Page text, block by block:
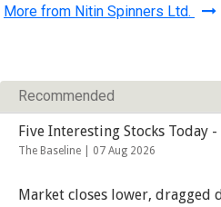
More from Nitin Spinners Ltd.
Recommended
Five Interesting Stocks Today
The Baseline | 07 Aug 2026
Market closes lower, dragged